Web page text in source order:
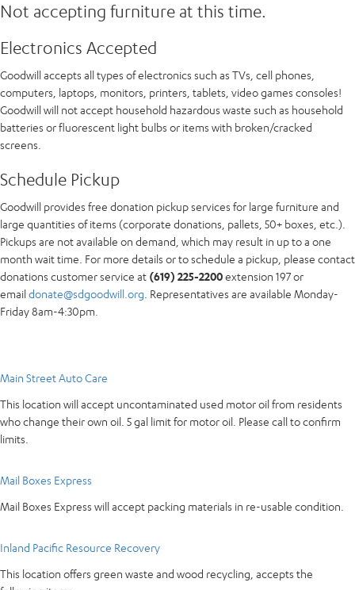
Not accepting furniture at this time.
Electronics Accepted
Goodwill accepts all types of electronics such as TVs, cell phones,
computers, laptops, monitors, printers, tablets, video games consoles!
Goodwill will not accept household hazardous waste such as household
batteries or fluorescent light bulbs or items with broken/cracked
screens.
Schedule Pickup
Goodwill provides free donation pickup services for large furniture and
large quantities of items (corporate donations, pallets, 50+ boxes, etc.).
Pickups are not available on demand, which may result in up to a one
month wait time. For more details or to schedule a pickup, please contact
donations customer service at (619) 225-2200extension 197 or
emaildonate@sdgoodwill.org . Representatives are available Monday-
Friday 8am-4:30pm.
Main Street Auto Care
This location will accept uncontaminated used motor oil from residents
who change their own oil. 5 gal limit for motor oil. Please call to confirm
limits.
Mail Boxes Express
Mail Boxes Express will accept packing materials in re-usable condition.
Inland Pacific Resource Recovery
This location offers green waste and wood recycling, accepts the